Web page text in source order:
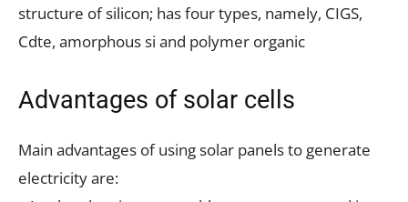
structure of silicon; has four types, namely, CIGS,
Cdte, amorphous si and polymer organic
Advantages of solar cells
Main advantages of using solar panels to generate
electricity are: